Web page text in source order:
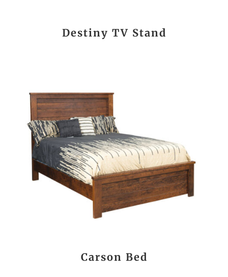
Destiny TV Stand
Carson Bed